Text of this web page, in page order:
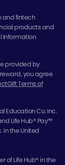
and fintech
products and
Information
provided by
you agree
Terms of
Education Co. Inc.
Life Hub® Pay™
in the United
of Life Hub® in the